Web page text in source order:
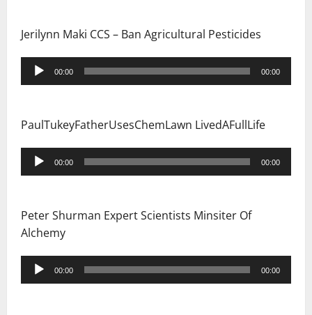
n
Jerilynn Maki CCS – Ban Agricultural Pesticides
Audio
Player
00:00 00:00
PaulTukeyFatherUsesChemLawn LivedAFullLife
Audio
Player
00:00 00:00
Peter Shurman Expert Scientists Minsiter Of
Alchemy
Audio
Player
00:00 00:00